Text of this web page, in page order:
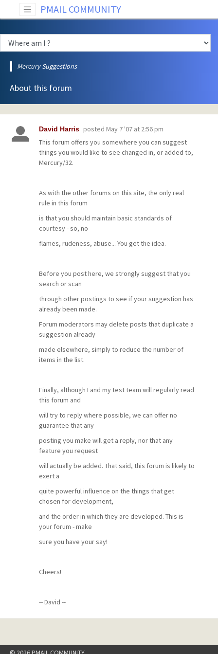
PMAIL COMMUNITY
Mercury Suggestions
About this forum
David Harris posted May 7 '07 at 2:56 pm
This forum offers you somewhere you can suggest
things you would like to see changed in, or added to,
Mercury/32.
As with the other forums on this site, the only real
rule in this forum
is that you should maintain basic standards of
courtesy - so, no
flames, rudeness, abuse... You get the idea.
Before you post here, we strongly suggest that you
search or scan
through other postings to see if your suggestion has
already been made.
Forum moderators may delete posts that duplicate a
suggestion already
made elsewhere, simply to reduce the number of
items in the list.
Finally, although I and my test team will regularly read
this forum and
will try to reply where possible, we can offer no
guarantee that any
posting you make will get a reply, nor that any
feature you request
will actually be added. That said, this forum is likely to
exert a
quite powerful influence on the things that get
chosen for development,
and the order in which they are developed. This is
your forum - make
sure you have your say!
Cheers!
-- David --